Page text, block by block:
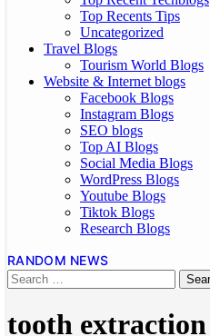
Top Recents Tips
Uncategorized
Travel Blogs
Tourism World Blogs
Website & Internet blogs
Facebook Blogs
Instagram Blogs
SEO blogs
Top AI Blogs
Social Media Blogs
WordPress Blogs
Youtube Blogs
Tiktok Blogs
Research Blogs
RANDOM NEWS
tooth extraction